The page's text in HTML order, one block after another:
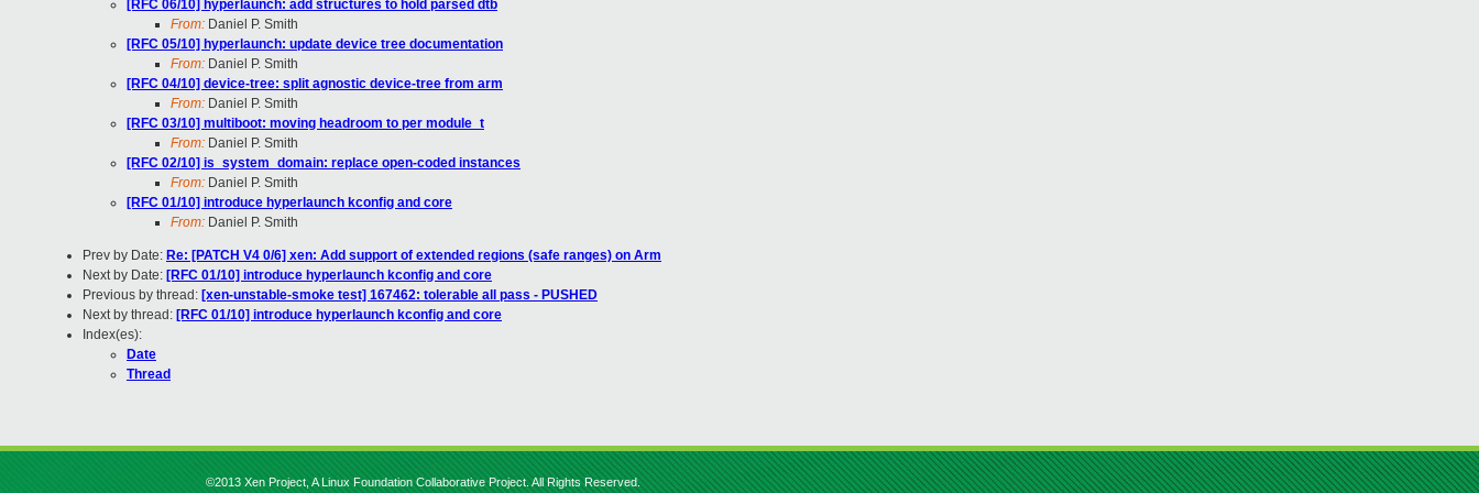
[RFC 06/10] hyperlaunch: add structures to hold parsed dtb
From: Daniel P. Smith
[RFC 05/10] hyperlaunch: update device tree documentation
From: Daniel P. Smith
[RFC 04/10] device-tree: split agnostic device-tree from arm
From: Daniel P. Smith
[RFC 03/10] multiboot: moving headroom to per module_t
From: Daniel P. Smith
[RFC 02/10] is_system_domain: replace open-coded instances
From: Daniel P. Smith
[RFC 01/10] introduce hyperlaunch kconfig and core
From: Daniel P. Smith
Prev by Date: Re: [PATCH V4 0/6] xen: Add support of extended regions (safe ranges) on Arm
Next by Date: [RFC 01/10] introduce hyperlaunch kconfig and core
Previous by thread: [xen-unstable-smoke test] 167462: tolerable all pass - PUSHED
Next by thread: [RFC 01/10] introduce hyperlaunch kconfig and core
Index(es):
Date
Thread
©2013 Xen Project, A Linux Foundation Collaborative Project. All Rights Reserved.